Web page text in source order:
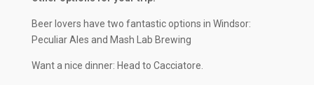
Beer lovers have two fantastic options in Windsor:
Peculiar Ales and Mash Lab Brewing
Want a nice dinner: Head to Cacciatore.